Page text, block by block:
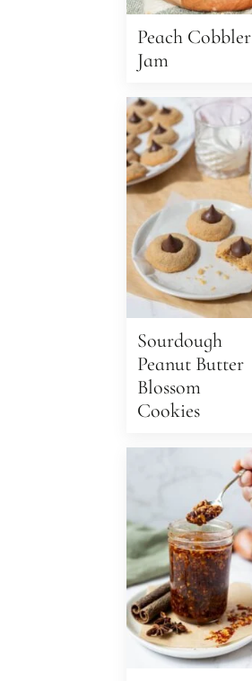
Peach Cobbler
Jam
Sourdough
Peanut Butter
Blossom
Cookies